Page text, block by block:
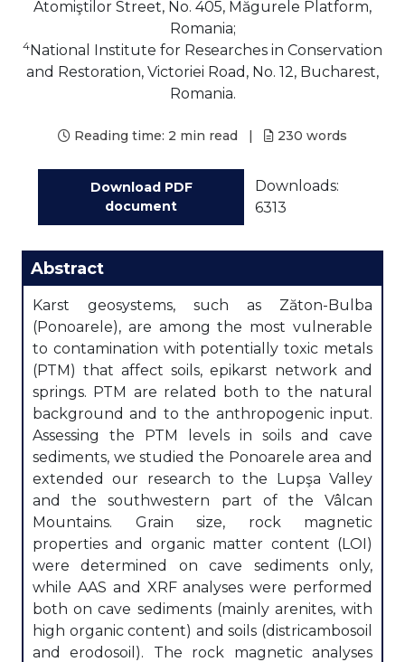
Atomiştilor Street, No. 405, Măgurele Platform,
Romania;
4National Institute for Researches in Conservation
and Restoration, Victoriei Road, No. 12, Bucharest,
Romania.
Reading time: 2 min read | 230 words
Download PDF
document
Downloads:
6313
Abstract
Karst geosystems, such as Zăton-Bulba
(Ponoarele), are among the most vulnerable
to contamination with potentially toxic metals
(PTM) that affect soils, epikarst network and
springs. PTM are related both to the natural
background and to the anthropogenic input.
Assessing the PTM levels in soils and cave
sediments, we studied the Ponoarele area and
extended our research to the Lupşa Valley
and the southwestern part of the Vâlcan
Mountains. Grain size, rock magnetic
properties and organic matter content (LOI)
were determined on cave sediments only,
while AAS and XRF analyses were performed
both on cave sediments (mainly arenites, with
high organic content) and soils (districambosoil
and erodosoil). The rock magnetic analyses